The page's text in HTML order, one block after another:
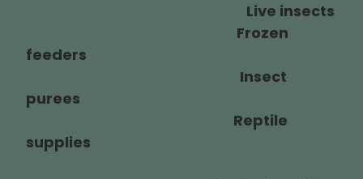
Live insects
Frozen
feeders
Insect
purees
Reptile
supplies